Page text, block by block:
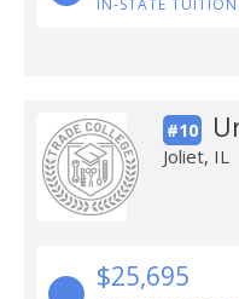
IN-STATE TUITION
#10
Joliet, IL
$25,695